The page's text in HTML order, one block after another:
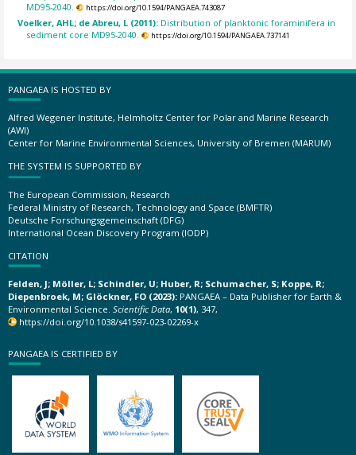
MD95-2040.
https://doi.org/10.1594/PANGAEA.743087
Voelker, AHL; de Abreu, L (2011): Distribution of planktonic foraminifera in
sediment core MD95-2040.
https://doi.org/10.1594/PANGAEA.737141
PANGAEA IS HOSTED BY
Alfred Wegener Institute, Helmholtz Center for Polar and Marine Research
(AWI)
Center for Marine Environmental Sciences, University of Bremen (MARUM)
THE SYSTEM IS SUPPORTED BY
The European Commission, Research
Federal Ministry of Research, Technology and Space (BMFTR)
Deutsche Forschungsgemeinschaft (DFG)
International Ocean Discovery Program (IODP)
CITATION
Felden, J; Möller, L; Schindler, U; Huber, R; Schumacher, S; Koppe, R;
Diepenbroek, M; Glöckner, FO (2023): PANGAEA – Data Publisher for Earth &
Environmental Science. Scientific Data, 10(1), 347,
https://doi.org/10.1038/s41597-023-02269-x
PANGAEA IS CERTIFIED BY